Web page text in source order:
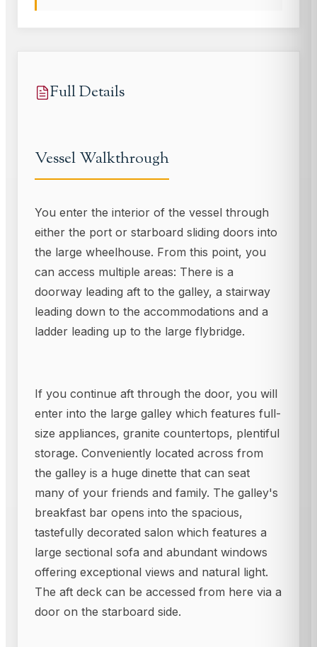
Full Details
Vessel Walkthrough
You enter the interior of the vessel through
either the port or starboard sliding doors into
the large wheelhouse. From this point, you
can access multiple areas: There is a
doorway leading aft to the galley, a stairway
leading down to the accommodations and a
ladder leading up to the large flybridge.
If you continue aft through the door, you will
enter into the large galley which features full-
size appliances, granite countertops, plentiful
storage. Conveniently located across from
the galley is a huge dinette that can seat
many of your friends and family. The galley's
breakfast bar opens into the spacious,
tastefully decorated salon which features a
large sectional sofa and abundant windows
offering exceptional views and natural light.
The aft deck can be accessed from here via a
door on the starboard side.